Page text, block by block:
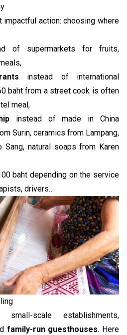
action: choosing where
of supermarkets for fruits,
instead of international
baht from a street cook is often
meal,
instead of made in China
Surin, ceramics from Lampang,
natural soaps from Karen
baht depending on the service
drivers…
scale establishments,
family-run guesthouses. Here